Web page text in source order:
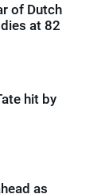
of Dutch
at 82
hit by
as